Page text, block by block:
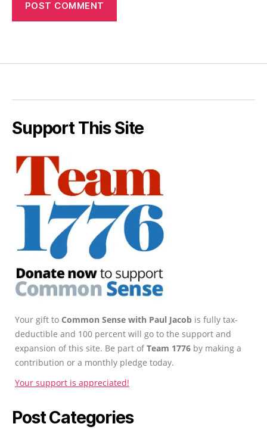
Support This Site
Your gift to Common Sense with Paul Jacob is fully tax-
deductible and 100 percent will go to the support and
expansion of this site. Be part ofTeam 1776 by making a
contribution or a monthly pledge today.
Your support is appreciated!
Post Categories